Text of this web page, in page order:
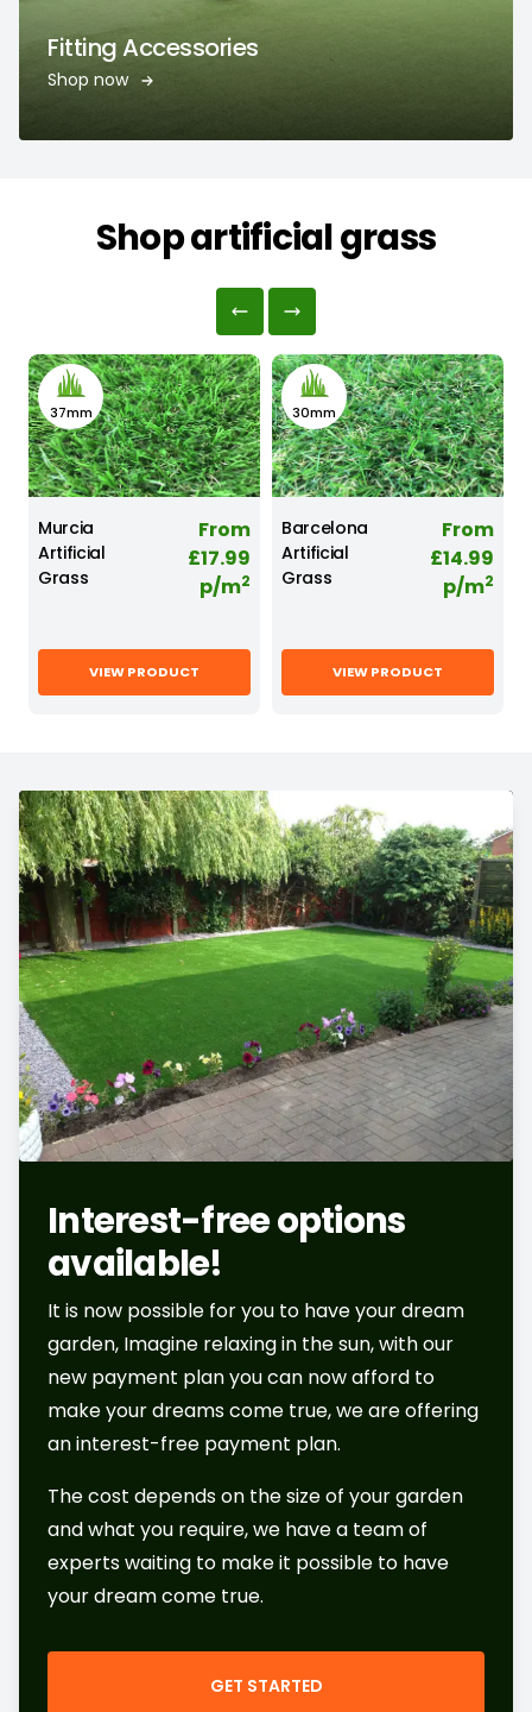
Fitting Accessories
Shop now
Shop artificial grass
37mm
Murcia
Artificial
Grass
From
£17.99
p/m2
VIEW PRODUCT
30mm
Barcelona
Artificial
Grass
From
£14.99
p/m2
VIEW PRODUCT
Interest-free options
available!
It is now possible for you to have your dream
garden, Imagine relaxing in the sun, with our
new payment plan you can now afford to
make your dreams come true, we are offering
an interest-free payment plan.
The cost depends on the size of your garden
and what you require, we have a team of
experts waiting to make it possible to have
your dream come true.
GET STARTED